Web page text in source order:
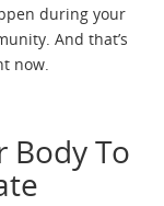
during your
And that’s
now.
Body To